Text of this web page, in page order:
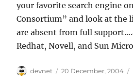
your favorite search engine
Consortium” and look at the
are absent from full
Redhat, Novell, and Sun
Author
devnet
Posted
20 December, 2004